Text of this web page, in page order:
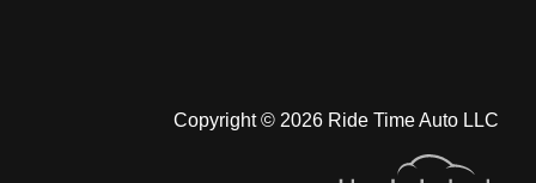
Copyright © 2026 Ride Time Auto LLC